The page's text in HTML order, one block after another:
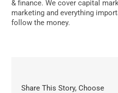
DATA
& finance. We cover capital
marketing and everything
follow the money.
Share This Story, Choose